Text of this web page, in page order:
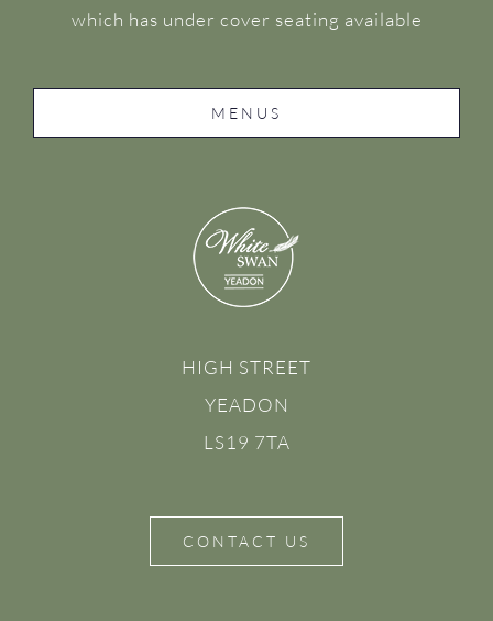
which has under cover seating available
MENUS
HIGH STREET
YEADON
LS19 7TA
CONTACT US